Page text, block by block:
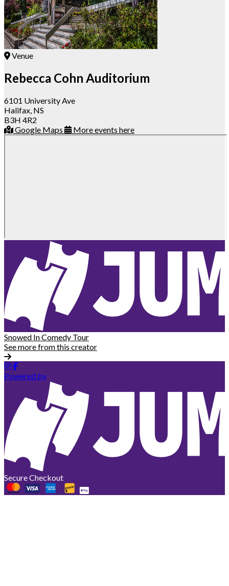
Venue
Rebecca Cohn Auditorium
6101 University Ave
Halifax, NS
B3H 4R2
Google Maps
More events here
Snowed In Comedy Tour
See more from this creator
Powered by
Secure Checkout